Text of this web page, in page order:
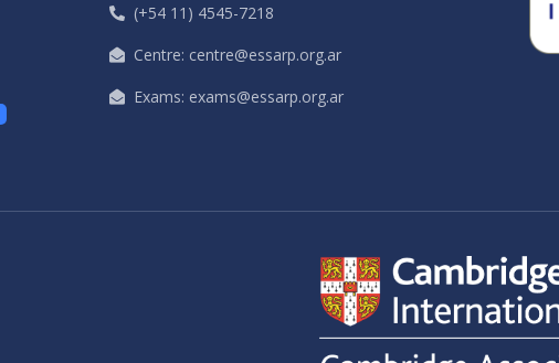
(+54 11) 4545-7218
Centre: centre@essarp.org.ar
Exams: exams@essarp.org.ar